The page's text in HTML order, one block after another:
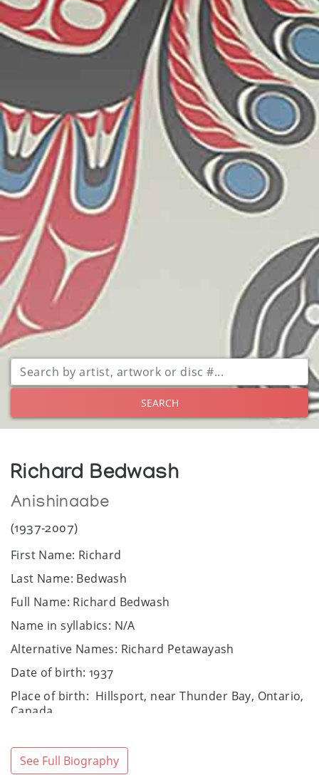
SEARCH
Richard Bedwash
Anishinaabe
(1937-2007)
First Name: Richard
Last Name: Bedwash
Full Name: Richard Bedwash
Name in syllabics: N/A
Alternative Names: Richard Petawayash
Date of birth: 1937
Place of birth: Hillsport, near Thunder Bay, Ontario,
Canada
Place of death: N/A
See Full Biography